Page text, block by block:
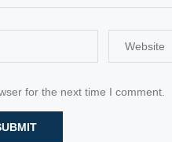
for the next time I comment.